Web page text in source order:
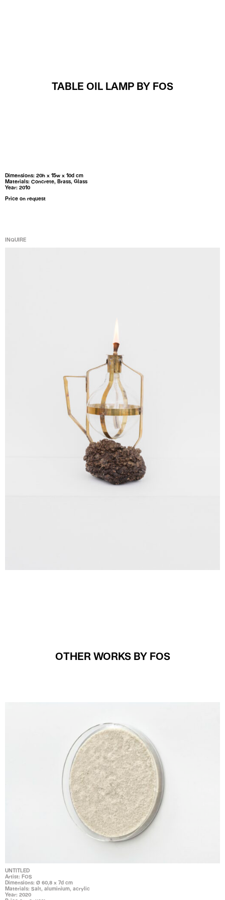
TABLE OIL LAMP BY FOS
Dimensions: 20h x 15w x 10d cm
Materials: Concrete, Brass, Glass
Year: 2010
Price on request
INQUIRE
OTHER WORKS BY FOS
UNTITLED
Artist: FOS
Dimensions: Ø 60,8 x 7d cm
Materials: Salt, aluminium, acrylic
Year: 2020